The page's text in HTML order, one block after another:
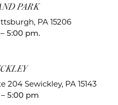
PARK
PA 15206
5:00 pm.
204 Sewickley, PA 15143
5:00 pm